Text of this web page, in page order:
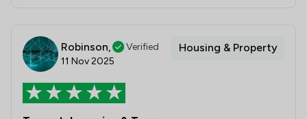
Robinson,
Verified
11 Nov 2025
Housing & Property